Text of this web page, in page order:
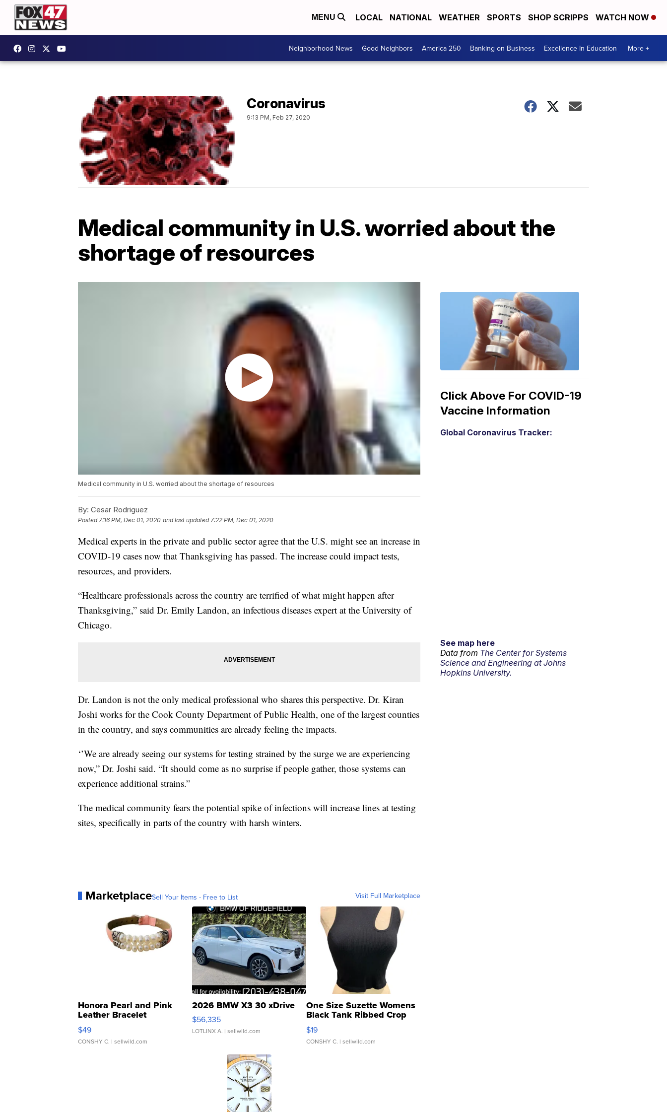
MENU LOCAL NATIONAL WEATHER SPORTS SHOP SCRIPPS WATCH NOW
Neighborhood News Good Neighbors America 250 Banking on Business Excellence In Education More +
Coronavirus
9:13 PM, Feb 27, 2020
Medical community in U.S. worried about the
shortage of resources
Medical community in U.S. worried about the shortage of resources
By: Cesar Rodriguez
Posted7:16 PM, Dec 01, 2020 and last updated 7:22 PM, Dec 01, 2020
Medical experts in the private and public sector agree that the U.S. might see an increase in
COVID-19 cases now that Thanksgiving has passed. The increase could impact tests,
resources, and providers.
“Healthcare professionals across the country are terrified of what might happen after
Thanksgiving,” said Dr. Emily Landon, an infectious diseases expert at the University of
Chicago.
Dr. Landon is not the only medical professional who shares this perspective. Dr. Kiran
Joshi works for the Cook County Department of Public Health, one of the largest counties
in the country, and says communities are already feeling the impacts.
‘’We are already seeing our systems for testing strained by the surge we are experiencing
now,” Dr. Joshi said. “It should come as no surprise if people gather, those systems can
experience additional strains.”
The medical community fears the potential spike of infections will increase lines at testing
sites, specifically in parts of the country with harsh winters.
MarketplaceSell Your Items - Free to List Visit Full Marketplace
Honora Pearl and Pink
Leather Bracelet
Adjustable Buckle Clo...
$49
CONSHY C. | sellwild.com
2026 BMW X3 30 xDrive
$56,335
LOTLINX A. | sellwild.com
One Size Suzette Womens
Black Tank Ribbed Crop
Asymmetrical ...
$19
CONSHY C. | sellwild.com
Click Above For COVID-19
Vaccine Information
Global Coronavirus Tracker:
See map here
Data from The Center for Systems
Science and Engineering at Johns
Hopkins University.